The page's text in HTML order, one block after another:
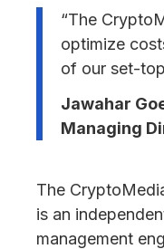
“The
optimize
of our set-
Jawahar
Managing
The
is an
management